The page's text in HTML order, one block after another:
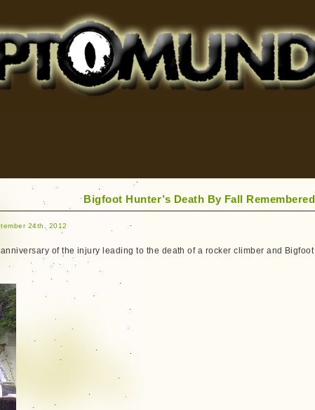
Serpents and More
Bigfoot Hunter’s Death By Fall Remembered
24th, 2012
of the injury leading to the death of a rocker climber and Bigfoot